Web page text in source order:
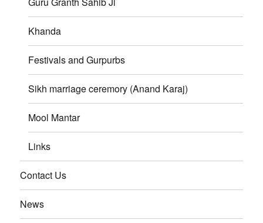
Khanda
Festivals and Gurpurbs
Sikh marriage ceremory (Anand Karaj)
Mool Mantar
Links
Contact Us
News